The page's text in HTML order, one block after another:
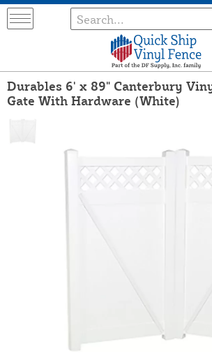
Durables 6' x 89" Canterbury
Gate With Hardware (White)